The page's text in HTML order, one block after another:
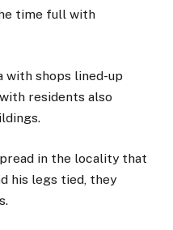
time full with
with shops lined-up
residents also
in the locality that
his legs tied, they